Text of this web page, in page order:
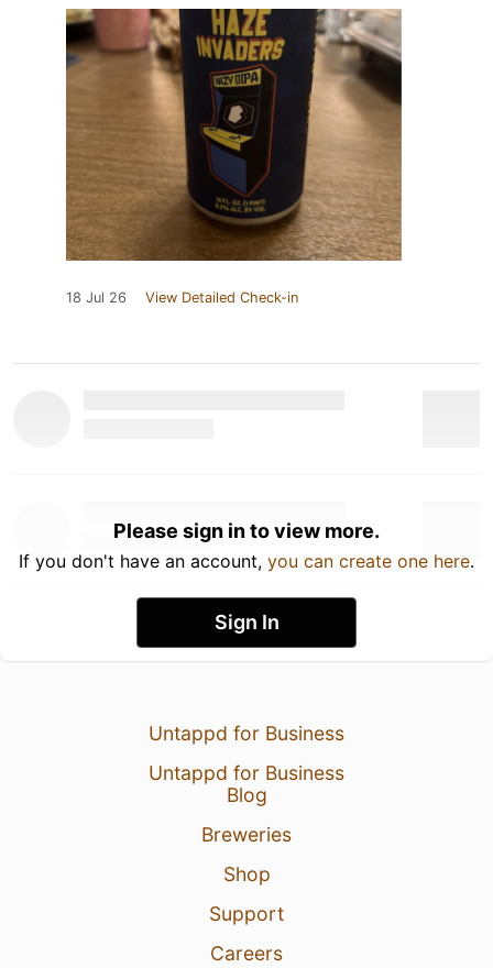
18 Jul 26 View Detailed Check-in
Please sign in to view more.
If you don't have an account, you can create one here.
Sign In
Untappd for Business
Untappd for Business
Blog
Breweries
Shop
Support
Careers